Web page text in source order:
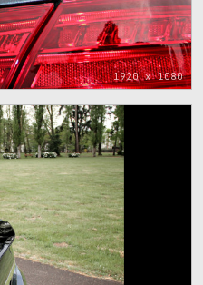
1920 x 1080